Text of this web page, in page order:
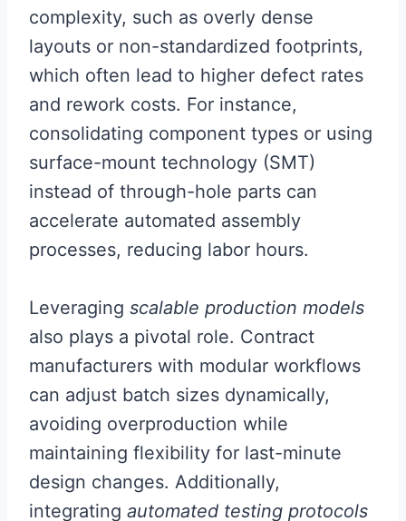
complexity, such as overly dense
layouts or non-standardized footprints,
which often lead to higher defect rates
and rework costs. For instance,
consolidating component types or using
surface-mount technology (SMT)
instead of through-hole parts can
accelerate automated assembly
processes, reducing labor hours.
Leveraging scalable production models
also plays a pivotal role. Contract
manufacturers with modular workflows
can adjust batch sizes dynamically,
avoiding overproduction while
maintaining flexibility for last-minute
design changes. Additionally,
integrating automated testing protocols